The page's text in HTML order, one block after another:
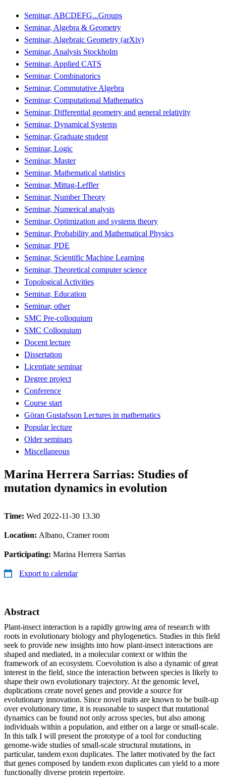
Seminar, ABCDEFG...Groups
Seminar, Algebra & Geometry
Seminar, Algebraic Geometry (arXiv)
Seminar, Analysis Stockholm
Seminar, Applied CATS
Seminar, Combinatorics
Seminar, Commutative Algebra
Seminar, Computational Mathematics
Seminar, Differential geometry and general relativity
Seminar, Dynamical Systems
Seminar, Graduate student
Seminar, Logic
Seminar, Master
Seminar, Mathematical statistics
Seminar, Mittag-Leffler
Seminar, Number Theory
Seminar, Numerical analysis
Seminar, Optimization and systems theory
Seminar, Probability and Mathematical Physics
Seminar, PDE
Seminar, Scientific Machine Learning
Seminar, Theoretical computer science
Topological Activities
Seminar, Education
Seminar, other
SMC Pre-colloquium
SMC Colloquium
Docent lecture
Dissertation
Licentiate seminar
Degree project
Conference
Course start
Göran Gustafsson Lectures in mathematics
Popular lecture
Older seminars
Miscellaneous
Marina Herrera Sarrias: Studies of
mutation dynamics in evolution
Time: Wed 2022-11-30 13.30
Location: Albano, Cramer room
Participating: Marina Herrera Sarrias
Export to calendar
Abstract
Plant-insect interaction is a rapidly growing area of research with
roots in evolutionary biology and phylogenetics. Studies in this field
seek to provide new insights into how plant-insect interactions are
shaped and mediated, in a molecular context or within the
framework of an ecosystem. Coevolution is also a dynamic of great
interest in the field, since the interaction between species is likely to
shape their own evolutionary trajectory. At the genomic level,
duplications create novel genes and provide a source for
evolutionary innovation. Since novel traits are known to be built-up
over evolutionary time, it is reasonable to suspect that mutational
dynamics can be found not only across species, but also among
individuals within a population, and either on a large or small-scale.
In this talk I will present the prototype of a tool for conducting
genome-wide studies of small-scale structural mutations, in
particular, tandem exon duplicates. The latter motivated by the fact
that genes composed by tandem exon duplicates can yield to a more
functionally diverse protein repertoire.